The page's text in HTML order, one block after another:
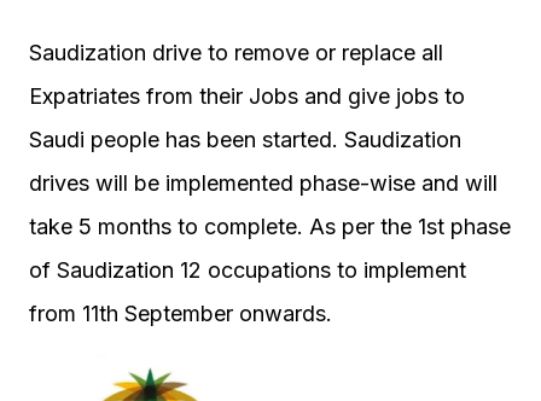
Saudization drive to remove or replace all
Expatriates from their Jobs and give jobs to
Saudi people has been started. Saudization
drives will be implemented phase-wise and will
take 5 months to complete. As per the 1st phase
of Saudization 12 occupations to implement
from 11th September onwards.